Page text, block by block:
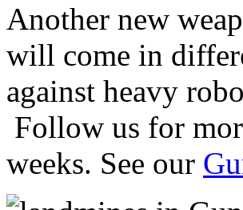
Another new
will come in
against heavy
Follow us for
weeks. See our